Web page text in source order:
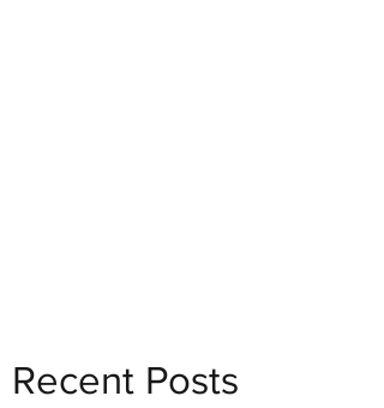
Recent Posts